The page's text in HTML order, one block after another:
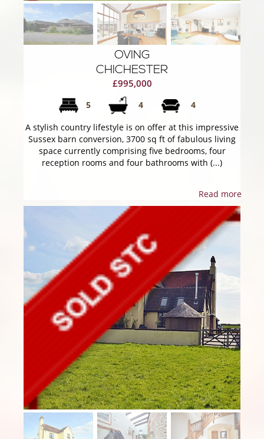
OVING
CHICHESTER
£995,000
5 4 4
A stylish country lifestyle is on offer at this impressive
Sussex barn conversion, 3700 sq ft of fabulous living
space currently comprising five bedrooms, four
reception rooms and four bathrooms with (...)
Read more